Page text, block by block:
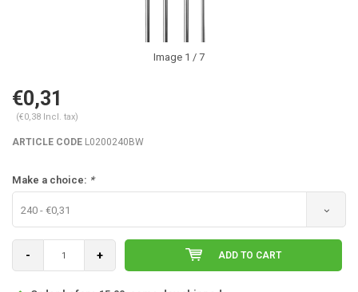
Image 1 / 7
€0,31
(€0,38 Incl. tax)
ARTICLE CODE L0200240BW
Make a choice: *
240 - €0,31
- + ADD TO CART